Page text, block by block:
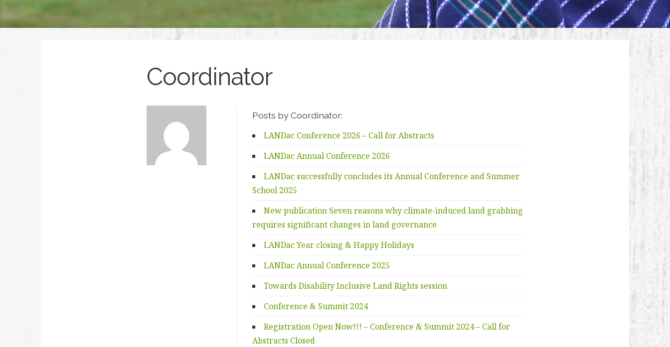
Coordinator
Posts by Coordinator:
LANDac Conference 2026 – Call for Abstracts
LANDac Annual Conference 2026
LANDac successfully concludes its Annual Conference and Summer
School 2025
New publication Seven reasons why climate-induced land grabbing
requires significant changes in land governance
LANDac Year closing & Happy Holidays
LANDac Annual Conference 2025
Towards Disability Inclusive Land Rights session
Conference & Summit 2024
Registration Open Now!!! – Conference & Summit 2024 – Call for
Abstracts Closed